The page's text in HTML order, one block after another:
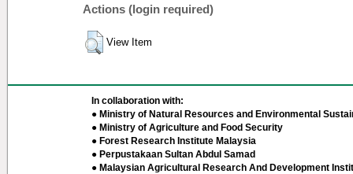
Actions (login required)
View Item
In collaboration with:
● Ministry of Natural Resources and Environmental
● Ministry of Agriculture and Food Security
● Forest Research Institute Malaysia
● Perpustakaan Sultan Abdul Samad
● Malaysian Agricultural Research And Development